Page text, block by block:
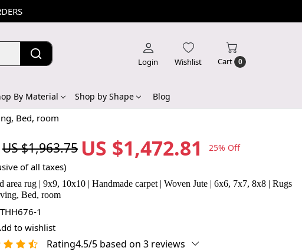
Login Wishlist Cart 0
By Material Shop by Shape Blog
Bed, room
US $1,963.75 US $1,472.81 25% Off
of all taxes)
area rug | 9x9, 10x10 | Handmade carpet | Woven Jute | 6x6, 7x7, 8x8 | Rugs
Bed, room
THH676-1
to wishlist
Rating4.5/5 based on 3 reviews